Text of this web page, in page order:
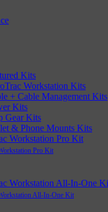
Kits
Workstation Kits
+ Cable Management Kits
Kits
Gear Kits
& Phone Mounts Kits
Pro Kit
All-In-One Kit